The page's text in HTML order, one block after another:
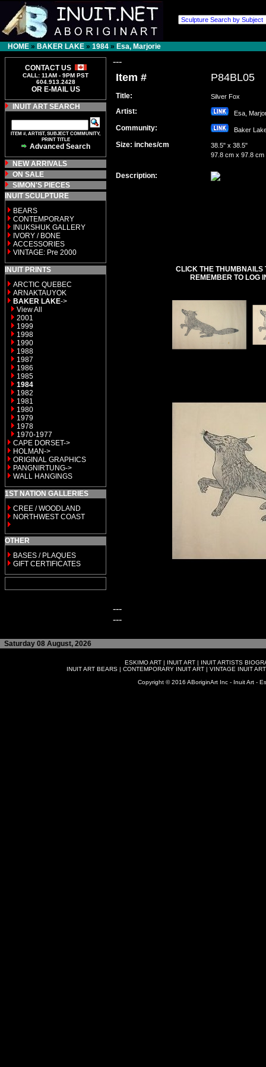
HOME » BAKER LAKE » 1984 » Esa, Marjorie
CONTACT US
CALL: 11AM - 9PM PST
604.913.2428
OR E-MAIL US
INUIT ART SEARCH
ITEM #, ARTIST, SUBJECT COMMUNITY,
PRINT TITLE
Advanced Search
NEW ARRIVALS
ON SALE
SIMON'S PIECES
INUIT SCULPTURE
BEARS
CONTEMPORARY
INUKSHUK GALLERY
IVORY / BONE
ACCESSORIES
VINTAGE: Pre 2000
INUIT PRINTS
ARCTIC QUEBEC
ARNAKTAUYOK
BAKER LAKE->
View All
2001
1999
1998
1990
1988
1987
1986
1985
1984
1982
1981
1980
1979
1978
1970-1977
CAPE DORSET->
HOLMAN->
ORIGINAL GRAPHICS
PANGNIRTUNG->
WALL HANGINGS
1ST NATION GALLERIES
CREE / WOODLAND
NORTHWEST COAST
OTHER
BASES / PLAQUES
GIFT CERTIFICATES
---
Item # P84BL05
Title: Silver Fox
Artist: Esa,
Community: Baker
Size: inches/cm
38.5" x 38.5"
97.8 cm x 97.8 cm
Description:
CLICK THE THUMBNAILS
REMEMBER TO LOG
---
---
Saturday 08 August, 2026
ESKIMO ART | INUIT ART | INUIT ARTISTS
INUIT ART BEARS| CONTEMPORARY INUIT ART| VINTAGE INUIT ART
Copyright © 2016 ABoriginArt Inc - Inuit Art -